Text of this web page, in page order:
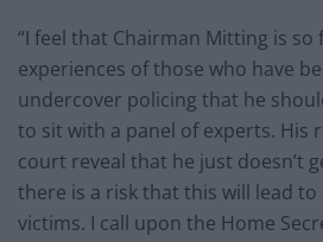
“I feel that Chairman Mitting is
experiences of those who have
undercover policing that he
to sit with a panel of experts. His
court reveal that he just doesn’t
there is a risk that this will lead
victims. I call upon the Home